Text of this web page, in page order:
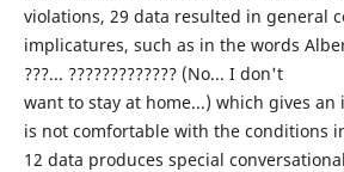
violations, 29 data resulted in general
implicatures, such as in the words
???... ????????????? (No... I don't
want to stay at home...) which gives
is not comfortable with the conditions
12 data produces special